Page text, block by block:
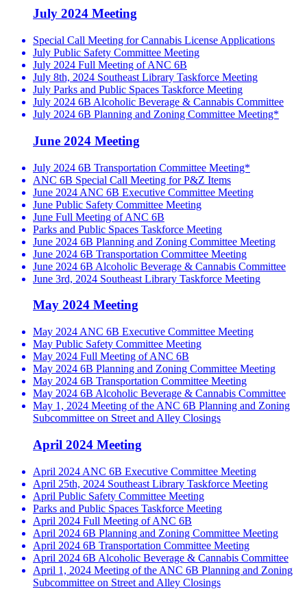
July 2024 Meeting
Special Call Meeting for Cannabis License Applications
July Public Safety Committee Meeting
July 2024 Full Meeting of ANC 6B
July 8th, 2024 Southeast Library Taskforce Meeting
July Parks and Public Spaces Taskforce Meeting
July 2024 6B Alcoholic Beverage & Cannabis Committee
July 2024 6B Planning and Zoning Committee Meeting*
June 2024 Meeting
July 2024 6B Transportation Committee Meeting*
ANC 6B Special Call Meeting for P&Z Items
June 2024 ANC 6B Executive Committee Meeting
June Public Safety Committee Meeting
June Full Meeting of ANC 6B
Parks and Public Spaces Taskforce Meeting
June 2024 6B Planning and Zoning Committee Meeting
June 2024 6B Transportation Committee Meeting
June 2024 6B Alcoholic Beverage & Cannabis Committee
June 3rd, 2024 Southeast Library Taskforce Meeting
May 2024 Meeting
May 2024 ANC 6B Executive Committee Meeting
May Public Safety Committee Meeting
May 2024 Full Meeting of ANC 6B
May 2024 6B Planning and Zoning Committee Meeting
May 2024 6B Transportation Committee Meeting
May 2024 6B Alcoholic Beverage & Cannabis Committee
May 1, 2024 Meeting of the ANC 6B Planning and Zoning
Subcommittee on Street and Alley Closings
April 2024 Meeting
April 2024 ANC 6B Executive Committee Meeting
April 25th, 2024 Southeast Library Taskforce Meeting
April Public Safety Committee Meeting
Parks and Public Spaces Taskforce Meeting
April 2024 Full Meeting of ANC 6B
April 2024 6B Planning and Zoning Committee Meeting
April 2024 6B Transportation Committee Meeting
April 2024 6B Alcoholic Beverage & Cannabis Committee
April 1, 2024 Meeting of the ANC 6B Planning and Zoning
Subcommittee on Street and Alley Closings